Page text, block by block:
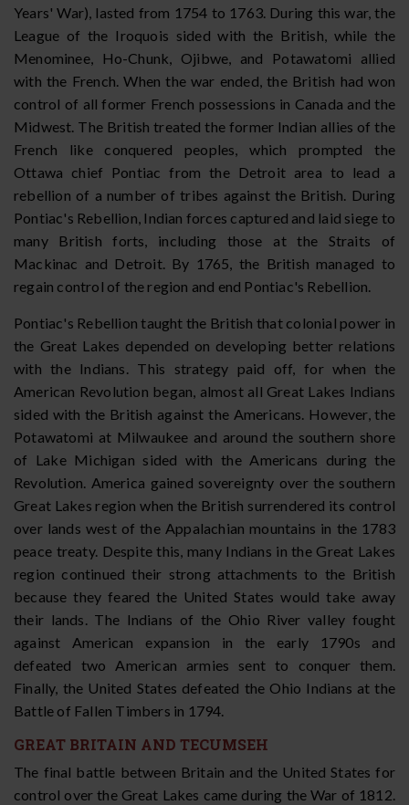
Years' War), lasted from 1754 to 1763. During this war, the
League of the Iroquois sided with the British, while the
Menominee, Ho-Chunk, Ojibwe, and Potawatomi allied
with the French. When the war ended, the British had won
control of all former French possessions in Canada and the
Midwest. The British treated the former Indian allies of the
French like conquered peoples, which prompted the
Ottawa chief Pontiac from the Detroit area to lead a
rebellion of a number of tribes against the British. During
Pontiac's Rebellion, Indian forces captured and laid siege to
many British forts, including those at the Straits of
Mackinac and Detroit. By 1765, the British managed to
regain control of the region and end Pontiac's Rebellion.
Pontiac's Rebellion taught the British that colonial power in
the Great Lakes depended on developing better relations
with the Indians. This strategy paid off, for when the
American Revolution began, almost all Great Lakes Indians
sided with the British against the Americans. However, the
Potawatomi at Milwaukee and around the southern shore
of Lake Michigan sided with the Americans during the
Revolution. America gained sovereignty over the southern
Great Lakes region when the British surrendered its control
over lands west of the Appalachian mountains in the 1783
peace treaty. Despite this, many Indians in the Great Lakes
region continued their strong attachments to the British
because they feared the United States would take away
their lands. The Indians of the Ohio River valley fought
against American expansion in the early 1790s and
defeated two American armies sent to conquer them.
Finally, the United States defeated the Ohio Indians at the
Battle of Fallen Timbers in 1794.
GREAT BRITAIN AND TECUMSEH
The final battle between Britain and the United States for
control over the Great Lakes came during the War of 1812.